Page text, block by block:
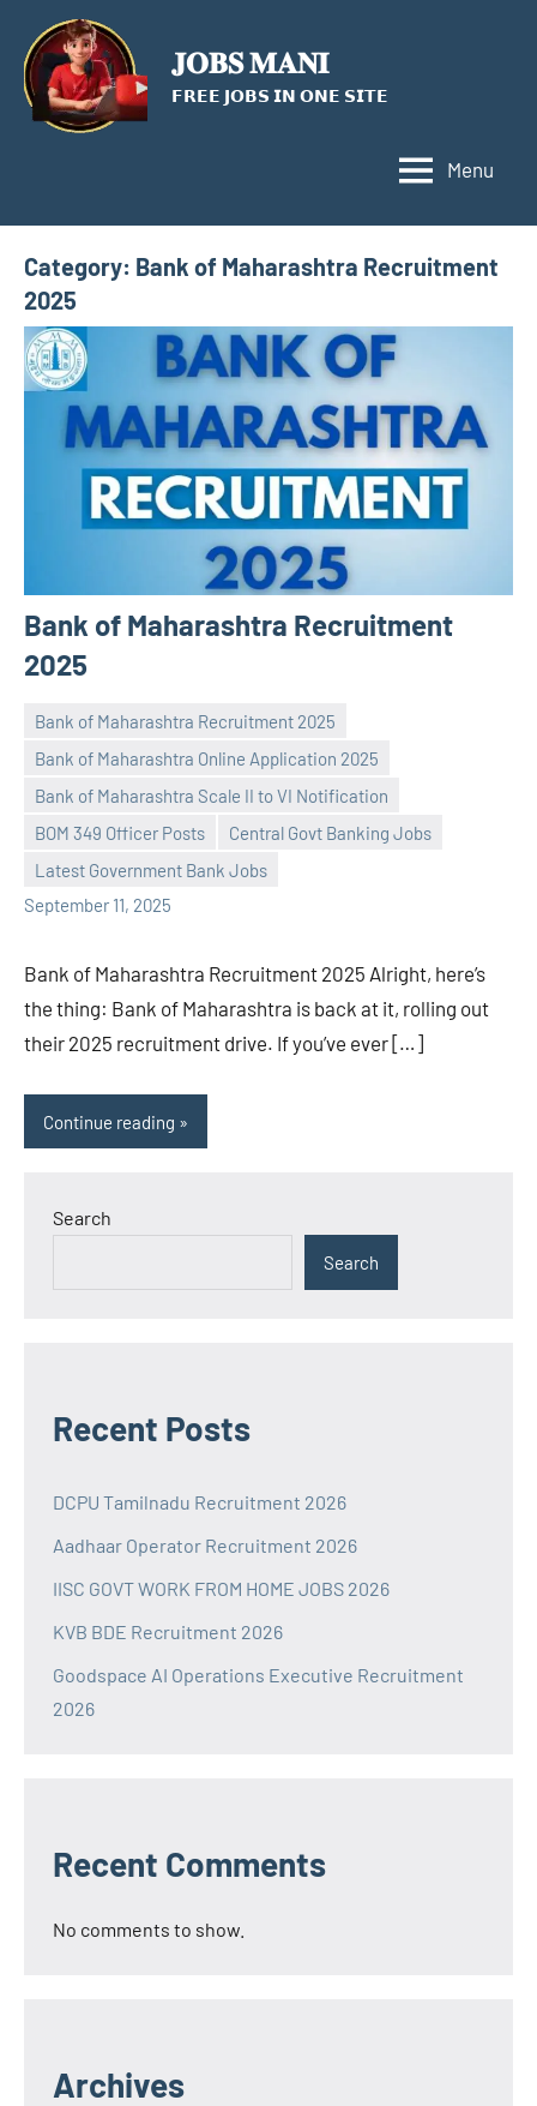
content
𝐉𝐎𝐁𝐒 𝐌𝐀𝐍𝐈
𝗙𝗥𝗘𝗘 𝗝𝗢𝗕𝗦 𝗜𝗡 𝗢𝗡𝗘 𝗦𝗜𝗧𝗘
Menu
Category: Bank of Maharashtra Recruitment
2025
Bank of Maharashtra Recruitment
2025
Bank of Maharashtra Recruitment 2025
Bank of Maharashtra Online Application 2025
Bank of Maharashtra Scale II to VI Notification
BOM 349 Officer Posts
Central Govt Banking Jobs
Latest Government Bank Jobs
September 11, 2025
Praveen
No
comments
Bank of Maharashtra Recruitment 2025 Alright, here’s
the thing: Bank of Maharashtra is back at it, rolling out
their 2025 recruitment drive. If you’ve ever […]
Continue reading
Search
Search
Recent Posts
DCPU Tamilnadu Recruitment 2026
Aadhaar Operator Recruitment 2026
IISC GOVT WORK FROM HOME JOBS 2026
KVB BDE Recruitment 2026
Goodspace AI Operations Executive Recruitment
2026
Recent Comments
No comments to show.
Archives